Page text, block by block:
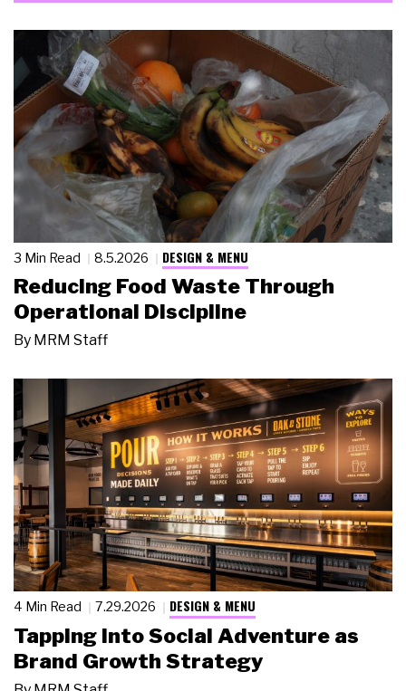
3 Min Read 8.5.2026 DESIGN & MENU
Reducing Food Waste Through
Operational Discipline
By MRM Staff
4 Min Read 7.29.2026 DESIGN & MENU
Tapping Into Social Adventure as
Brand Growth Strategy